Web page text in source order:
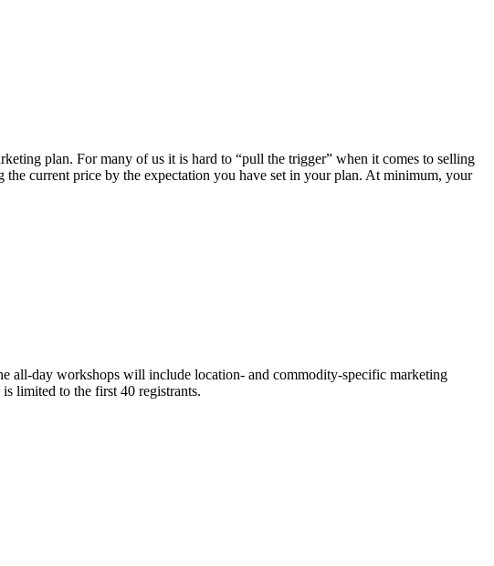
plan. For many of us it is hard to “pull the trigger” when it comes to selling
current price by the expectation you have set in your plan. At minimum, your
all-day workshops will include location- and commodity-specific marketing
limited to the first 40 registrants.